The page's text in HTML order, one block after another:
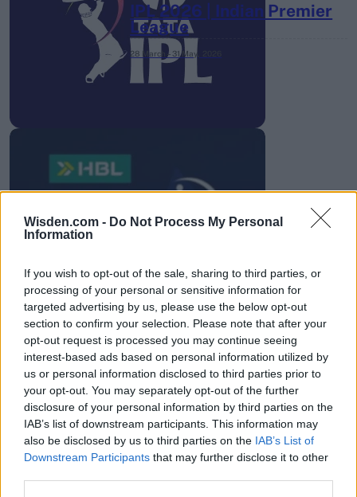
Wisden.com - Do Not Process My Personal
Information
If you wish to opt-out of the sale, sharing to third parties, or
processing of your personal or sensitive information for
targeted advertising by us, please use the below opt-out
section to confirm your selection. Please note that after your
opt-out request is processed you may continue seeing
interest-based ads based on personal information utilized by
us or personal information disclosed to third parties prior to
your opt-out. You may separately opt-out of the further
disclosure of your personal information by third parties on the
IAB’s list of downstream participants. This information may
also be disclosed by us to third parties on the IAB’s List of
Downstream Participants that may further disclose it to other
IPL 2026 | Indian Premier
League
28 March – 31 May,
Super League 2026
2026 County
Championship
3 April – 27 September 2026